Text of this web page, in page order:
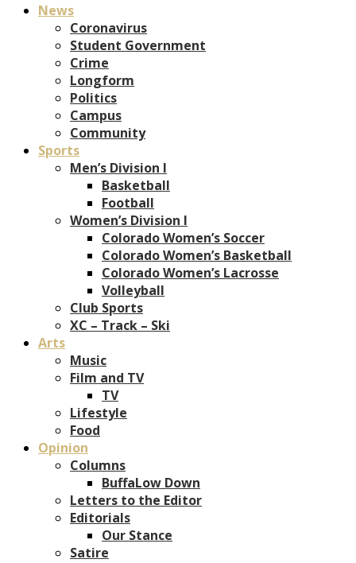
News
Coronavirus
Student Government
Crime
Longform
Politics
Campus
Community
Sports
Men’s Division I
Basketball
Football
Women’s Division I
Colorado Women’s Soccer
Colorado Women’s Basketball
Colorado Women’s Lacrosse
Volleyball
Club Sports
XC – Track – Ski
Arts
Music
Film and TV
TV
Lifestyle
Food
Opinion
Columns
BuffaLow Down
Letters to the Editor
Editorials
Our Stance
Satire